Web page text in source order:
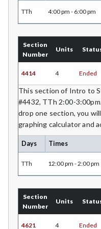
TTh 4:00 pm - 6:00 pm
Section
Number
Units
4414 4 Ended
This section of Intro to
#4432, TTh 2:00-
drop one section, you
graphing calculator and
Days Times
TTh 12:00 pm - 2:00 pm
Section
Number
Units
4621 4 Ended